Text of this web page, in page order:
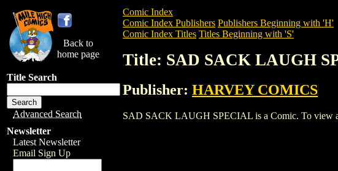
Back to
home page
Title Search
Advanced Search
Newsletter
Latest Newsletter
Email Sign Up
Comic Index
Comic Index Publishers Publishers Beginning with 'H'
Comic Index Titles Titles Beginning with 'S'
Title: SAD SACK LAUGH
Publisher: HARVEY COMICS
SAD SACK LAUGH SPECIAL is a Comic. To view